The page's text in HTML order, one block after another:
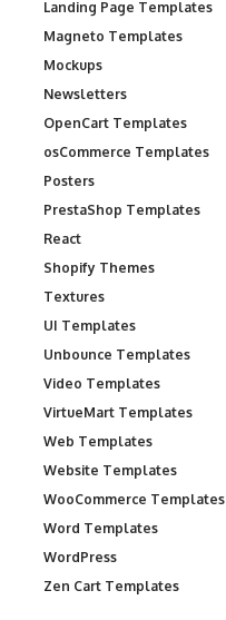
Landing Page Templates
Magneto Templates
Mockups
Newsletters
OpenCart Templates
osCommerce Templates
Posters
PrestaShop Templates
React
Shopify Themes
Textures
UI Templates
Unbounce Templates
Video Templates
VirtueMart Templates
Web Templates
Website Templates
WooCommerce Templates
Word Templates
WordPress
Zen Cart Templates